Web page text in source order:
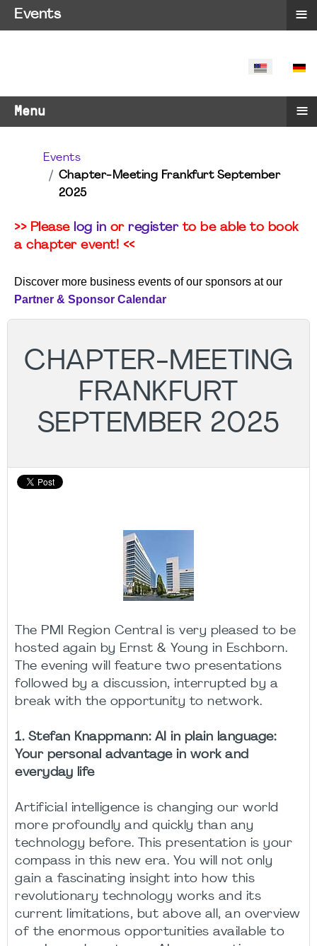
SELECT
Menu ≡
Events
Chapter-Meeting Frankfurt September
2025
>> Please log in or registerto be able to book
a chapter event! <<
Discover more business events of our sponsors at our
Partner & Sponsor Calendar
CHAPTER-MEETING
FRANKFURT
SEPTEMBER 2025
The PMI Region Central is very pleased to be
hosted again by Ernst & Young in Eschborn.
The evening will feature two presentations
followed by a discussion, interrupted by a
break with the opportunity to network.
1. Stefan Knappmann: AI in plain language:
Your personal advantage in work and
everyday life
Artificial intelligence is changing our world
more profoundly and quickly than any
technology before. This presentation is your
compass in this new era. You will not only
gain a fascinating insight into how this
revolutionary technology works and its
current limitations, but above all, an overview
of the enormous opportunities available to
Events ≡